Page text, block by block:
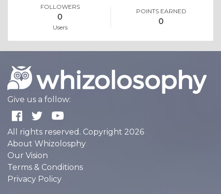
FOLLOWERS
0
Users
POINTS EARNED
0
Give us a follow:
All rights reserved. Copyright 2026
About Whizolosphy
Our Vision
Terms & Conditions
Privacy Policy